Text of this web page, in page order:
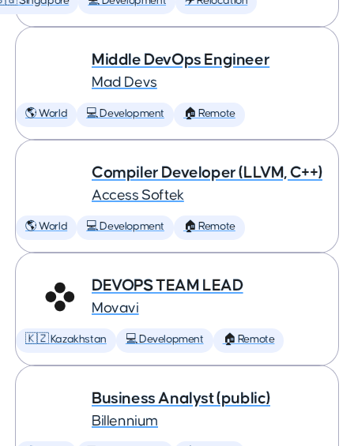
Middle DevOps Engineer
Mad Devs
🌎 World 💻 Development 🏠 Remote
Compiler Developer (LLVM, C++)
Access Softek
🌎 World 💻 Development 🏠 Remote
DEVOPS TEAM LEAD
Movavi
🇰🇿 Kazakhstan 💻 Development 🏠 Remote
Business Analyst (public)
Billennium